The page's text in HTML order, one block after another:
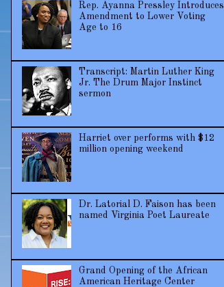
Rep. Ayanna Pressley Introduces
Amendment to Lower Voting
Age to 16
Transcript: Martin Luther King
Jr. The Drum Major Instinct
sermon
Harriet over performs with $12
million opening weekend
Dr. Latorial D. Faison has been
named Virginia Poet Laureate
Grand Opening of the African
American Heritage Center